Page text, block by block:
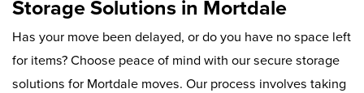
Storage Solutions in Mortdale
Has your move been delayed, or do you have no space left
for items? Choose peace of mind with our secure storage
solutions for Mortdale moves. Our process involves taking